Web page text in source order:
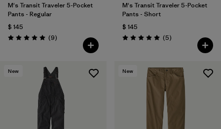
M's Transit Traveler 5-Pocket
Pants - Regular
$ 145
Valoración: 5.0 / 5
(9Comentarios
)
M's Transit Traveler 5-Pocket
Pants - Short
$ 145
Valoración: 5.0 / 5
(5Comentarios
)
New New